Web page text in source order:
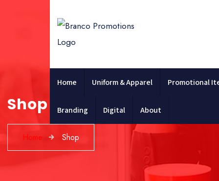
Home Uniform & Apparel Promotional
Branding Digital About
Shop
Home Shop